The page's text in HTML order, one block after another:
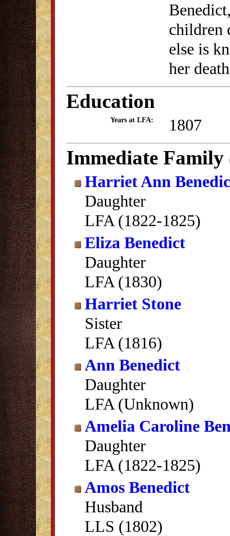
children
else is
her
Education
Years at LFA: 1807
Immediate Family
Harriet Ann
Daughter
LFA (1822-1825)
Eliza Benedict
Daughter
LFA (1830)
Harriet Stone
Sister
LFA (1816)
Ann Benedict
Daughter
LFA (Unknown)
Amelia Caroline
Daughter
LFA (1822-1825)
Amos Benedict
Husband
LLS (1802)